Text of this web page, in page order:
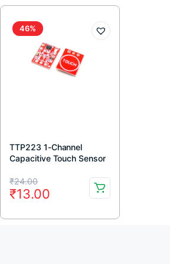
46%
TTP223 1-Channel
Capacitive Touch Sensor
₹24.00
Original
price
was:
₹13.00
Current
price
is: